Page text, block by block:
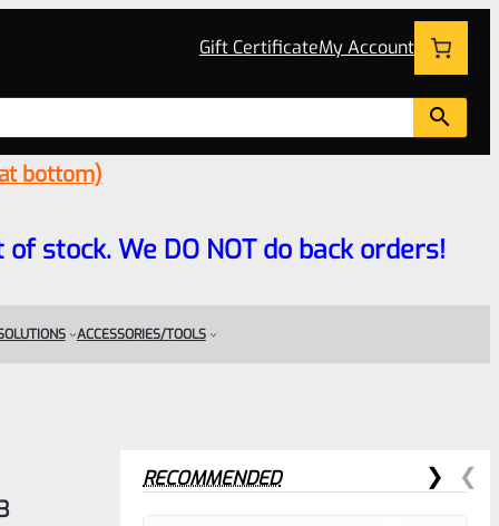
Gift CertificateMy Account
bottom)
of stock. We DO NOT do back orders!
ACCESSORIES/TOOLS
RECOMMENDED